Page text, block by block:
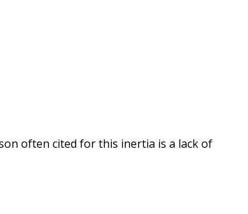
often cited for this inertia is a lack of